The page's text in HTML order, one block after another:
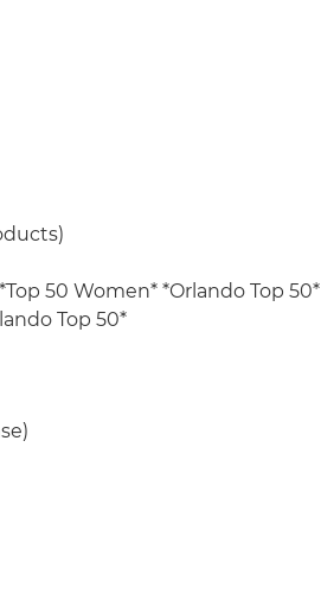
50 Women* *Orlando Top 50*
Top 50*